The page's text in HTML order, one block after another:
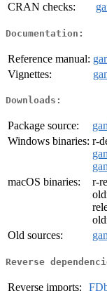
CRAN checks:
Documentation:
Reference manual:
Vignettes:
Downloads:
Package source:
Windows binaries: r-
macOS binaries:
r-
Old sources:
Reverse
Reverse imports: